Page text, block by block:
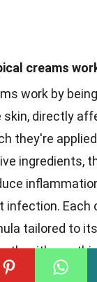
creams
work by
skin, directly
they're
ingredients,
infection. Each
tailored to
it's
rash.